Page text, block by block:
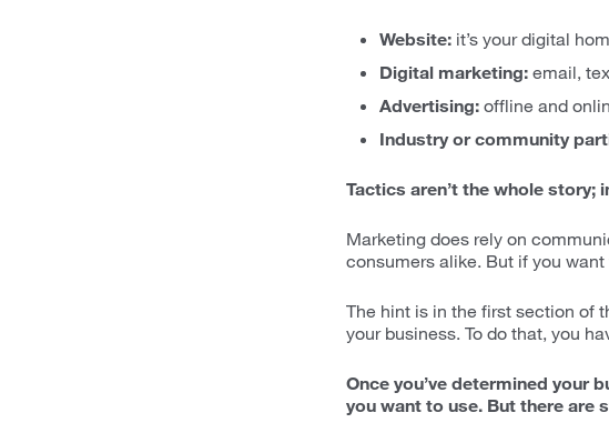
Website: it’s your digital
Digital marketing: email,
Advertising: offline and
Industry or community
Tactics aren’t the whole story;
Marketing does rely on
consumers alike. But if you
The hint is in the first section of
your business. To do that, you
Once you’ve determined your
you want to use. But there are